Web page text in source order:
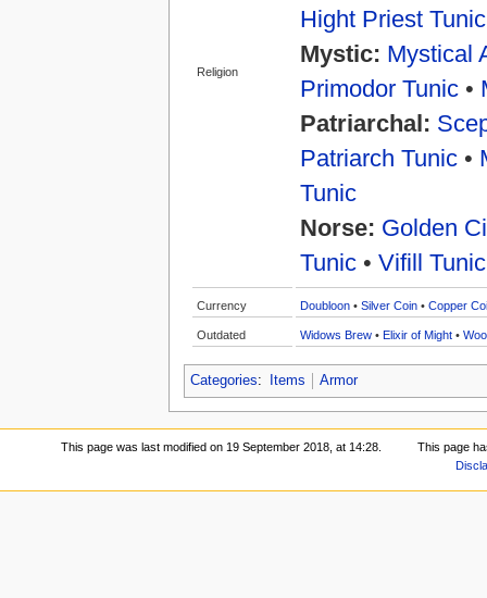
Religion
Hight Priest Tunic
Mystic: Mystical
Primodor Tunic•
Patriarchal:
Patriarch Tunic•
Tunic
Norse: Golden
Tunic• Vifill Tunic
Currency Doubloon• Silver Coin• Copper
Outdated Widows Brew• Elixir of Might•
Categories: Items Armor
This page was last modified on 19 September 2018, at 14:28.
This page